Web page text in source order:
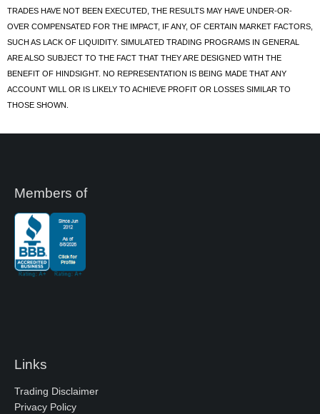
TRADES HAVE NOT BEEN EXECUTED, THE RESULTS MAY HAVE UNDER-OR-
OVER COMPENSATED FOR THE IMPACT, IF ANY, OF CERTAIN MARKET FACTORS,
SUCH AS LACK OF LIQUIDITY. SIMULATED TRADING PROGRAMS IN GENERAL
ARE ALSO SUBJECT TO THE FACT THAT THEY ARE DESIGNED WITH THE
BENEFIT OF HINDSIGHT. NO REPRESENTATION IS BEING MADE THAT ANY
ACCOUNT WILL OR IS LIKELY TO ACHIEVE PROFIT OR LOSSES SIMILAR TO
THOSE SHOWN.
Members of
Links
Trading Disclaimer
Privacy Policy